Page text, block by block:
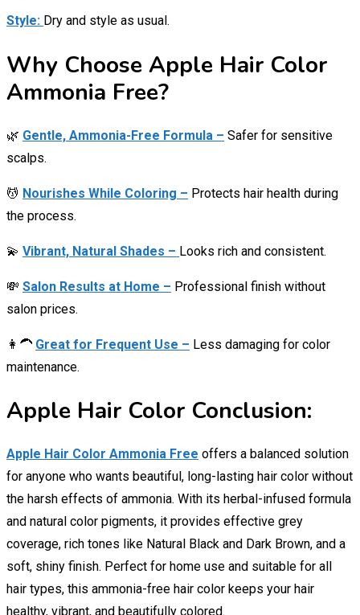
Style: Dry and style as usual.
Why Choose Apple Hair Color
Ammonia Free?
🌿 Gentle, Ammonia-Free Formula – Safer for sensitive
scalps.
💆 Nourishes While Coloring – Protects hair health during
the process.
💫 Vibrant, Natural Shades – Looks rich and consistent.
💸 Salon Results at Home – Professional finish without
salon prices.
👩‍🦱 Great for Frequent Use – Less damaging for color
maintenance.
Apple Hair Color Conclusion:
Apple Hair Color Ammonia Free offers a balanced solution
for anyone who wants beautiful, long-lasting hair color without
the harsh effects of ammonia. With its herbal-infused formula
and natural color pigments, it provides effective grey
coverage, rich tones like Natural Black and Dark Brown, and a
soft, shiny finish. Perfect for home use and suitable for all
hair types, this ammonia-free hair color keeps your hair
healthy, vibrant, and beautifully colored.